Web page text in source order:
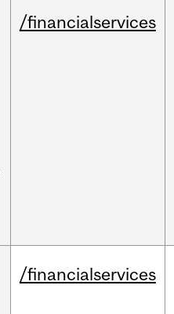
/financialservices
/financialservices